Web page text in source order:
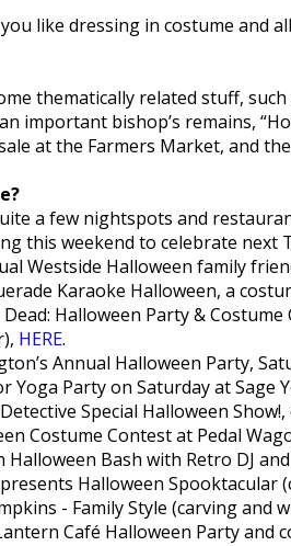
like dressing in costume and
thematically related stuff,
important bishop’s remains,
at the Farmers Market, and
a few nightspots and
this weekend to celebrate next
Westside Halloween family
Karaoke Halloween, a
Halloween Party &
HERE.
Annual Halloween Party,
Yoga Party on Saturday at Sage
Special Halloween Show!,
Costume Contest at Pedal
Halloween Bash with Retro DJ
presents Halloween Spooktacular
- Family Style (carving and
Café Halloween Party and